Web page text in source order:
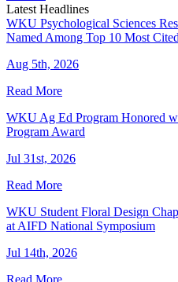
Latest Headlines
WKU Psychological Sciences
Named Among Top 10 Most
Aug 5th, 2026
Read More
WKU Ag Ed Program Honored
Program Award
Jul 31st, 2026
Read More
WKU Student Floral Design
at AIFD National Symposium
Jul 14th, 2026
Read More